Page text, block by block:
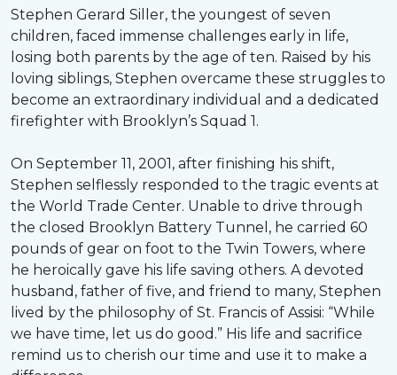
Stephen Gerard Siller, the youngest of seven
children, faced immense challenges early in life,
losing both parents by the age of ten. Raised by his
loving siblings, Stephen overcame these struggles to
become an extraordinary individual and a dedicated
firefighter with Brooklyn’s Squad 1.
On September 11, 2001, after finishing his shift,
Stephen selflessly responded to the tragic events at
the World Trade Center. Unable to drive through
the closed Brooklyn Battery Tunnel, he carried 60
pounds of gear on foot to the Twin Towers, where
he heroically gave his life saving others. A devoted
husband, father of five, and friend to many, Stephen
lived by the philosophy of St. Francis of Assisi: “While
we have time, let us do good.” His life and sacrifice
remind us to cherish our time and use it to make a